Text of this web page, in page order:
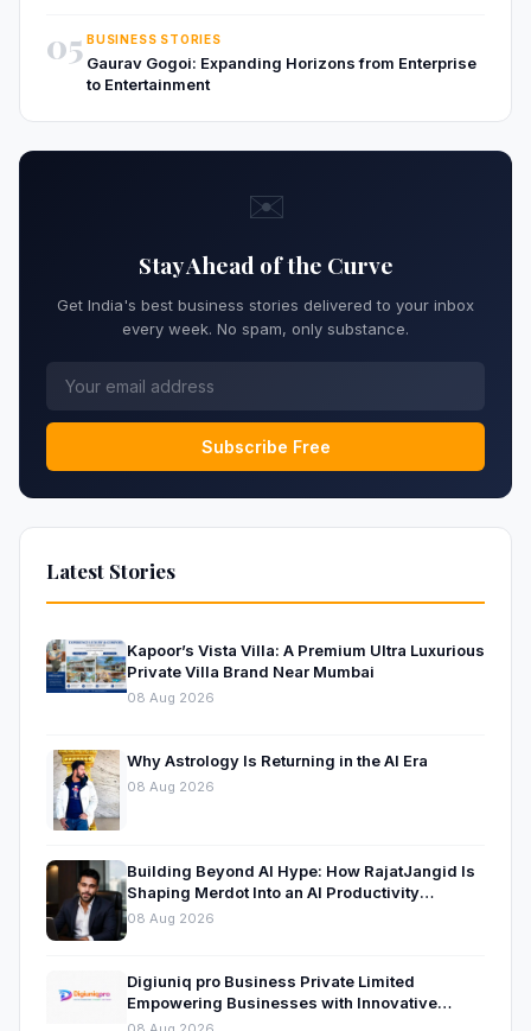
05 BUSINESS STORIES
Gaurav Gogoi: Expanding Horizons from Enterprise
to Entertainment
✉️
Stay Ahead of the Curve
Get India's best business stories delivered to your inbox
every week. No spam, only substance.
Subscribe Free
Latest Stories
Kapoor’s Vista Villa: A Premium Ultra Luxurious
Private Villa Brand Near Mumbai
08 Aug 2026
Why Astrology Is Returning in the AI Era
08 Aug 2026
Building Beyond AI Hype: How RajatJangid Is
Shaping Merdot Into an AI Productivity
Platform
08 Aug 2026
Digiuniq pro Business Private Limited
Empowering Businesses with Innovative
Digital Marketing and Technology Solutions